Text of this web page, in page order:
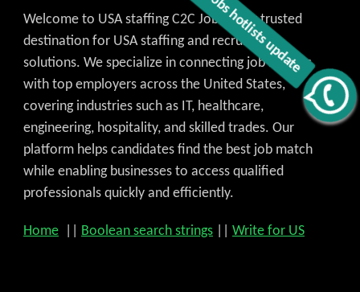
Welcome to USA staffing C2C Jobs, your trusted
destination for USA staffing and recruitment
solutions. We specialize in connecting job seekers
with top employers across the United States,
covering industries such as IT, healthcare,
engineering, hospitality, and skilled trades. Our
platform helps candidates find the best job match
while enabling businesses to access qualified
professionals quickly and efficiently.
Home Boolean search strings Write for US